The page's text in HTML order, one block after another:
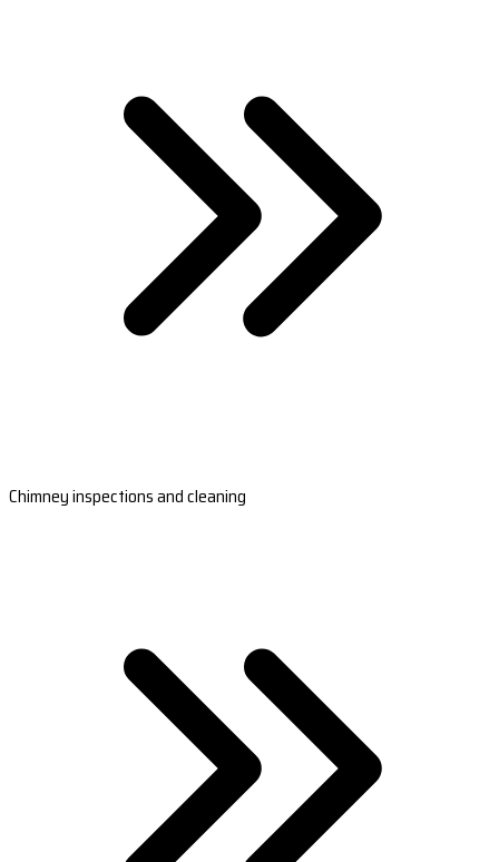
Chimney inspections and cleaning